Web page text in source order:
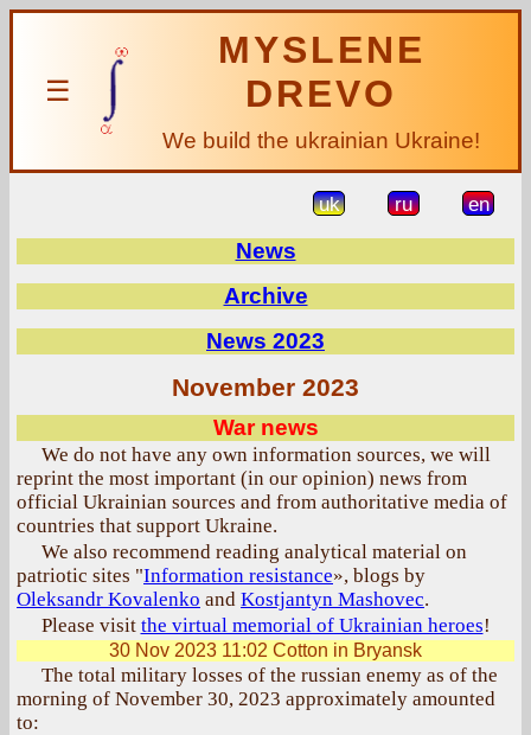
☰
MYSLENE
DREVO
We build the ukrainian Ukraine!
uk ru en
News
Archive
News 2023
November 2023
War news
We do not have any own information sources, we will
reprint the most important (in our opinion) news from
official Ukrainian sources and from authoritative media of
countries that support Ukraine.
We also recommend reading analytical material on
patriotic sites "Information resistance», blogs by
Oleksandr Kovalenko and Kostjantyn Mashovec.
Please visit the virtual memorial of Ukrainian heroes!
30 Nov 2023 11:02 Cotton in Bryansk
The total military losses of the russian enemy as of the
morning of November 30, 2023 approximately amounted
to: